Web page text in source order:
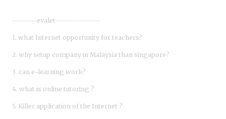
--------evalet---------------
1. what Internet opportunity for teachers?
2. why setup company in Malaysia than singapore?
3. can e-learning work?
4. what is online tutoring ?
5. Killer application of the Internet ?